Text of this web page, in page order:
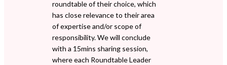
roundtable of their choice, which
has close relevance to their area
of expertise and/or scope of
responsibility. We will conclude
with a 15mins sharing session,
where each Roundtable Leader